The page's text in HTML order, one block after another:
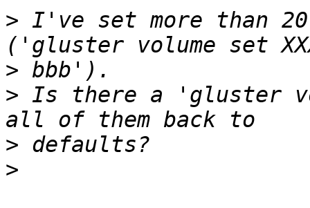
> I've set more than
>
> Is there a 'gluster
>
>